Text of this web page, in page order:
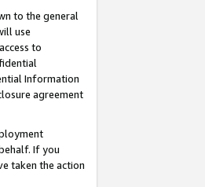
to the general
use
to
Information
agreement
If you
taken the action